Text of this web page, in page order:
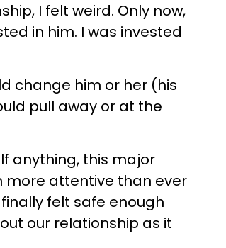
I felt weird. Only now,
in him. I was invested
change him or her (his
pull away or at the
anything, this major
more attentive than ever
felt safe enough
our relationship as it